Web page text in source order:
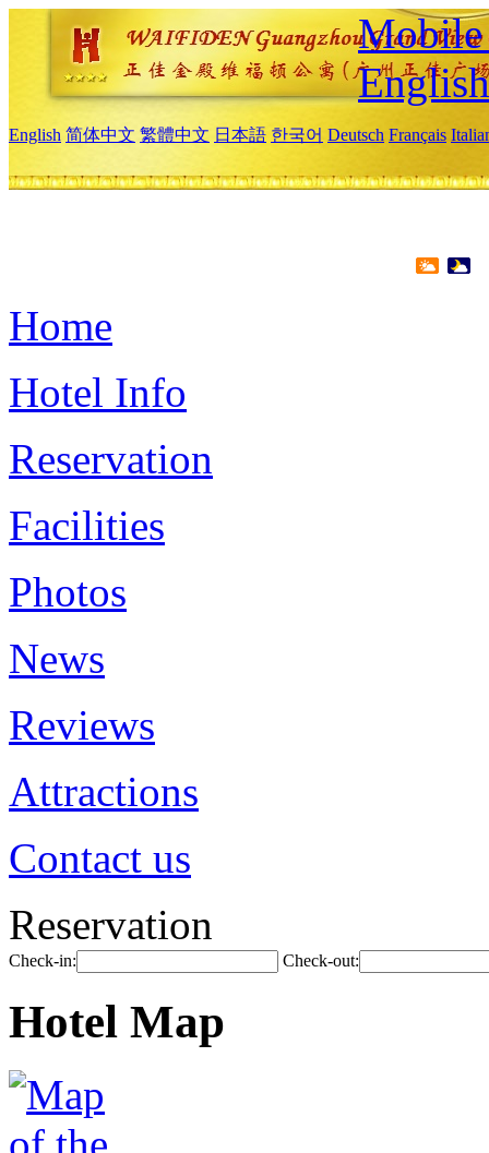
Mobile
English
English 简体中文 繁體中文 日本語 한국어 Deutsch Français
Home
Hotel Info
Reservation
Facilities
Photos
News
Reviews
Attractions
Contact us
Reservation
Check-in: Check-out:
Hotel Map